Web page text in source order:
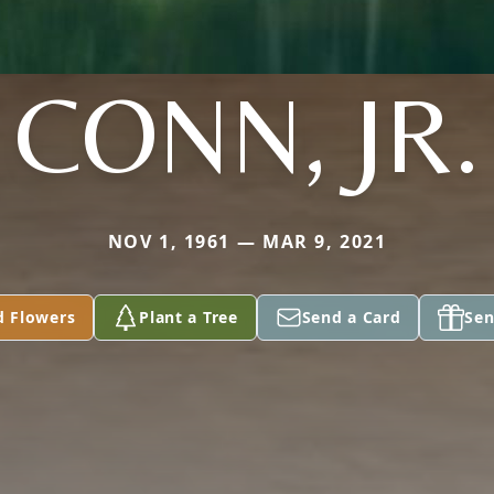
CONN, JR.
NOV 1, 1961 — MAR 9, 2021
Flowers Plant a Tree Send a Card